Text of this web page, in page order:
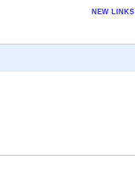
NEW LINKS